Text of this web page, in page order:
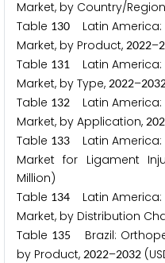
Market, by Country/
Table 130 Latin America:
Market, by Product, 2022–2
Table 131
Latin America:
Market, by Type, 2022–203
Table 132 Latin America:
Market, by Application, 202
Table 133 Latin America:
Market for Ligament
Million)
Table 134 Latin America:
Market, by Distribution
Table 135
Brazil:
by Product, 2022–2032